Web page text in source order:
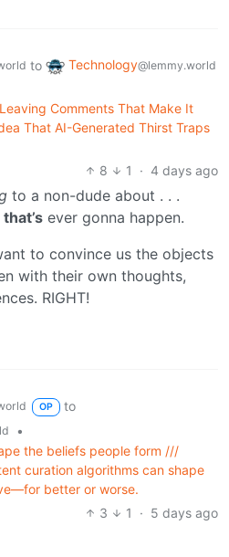
to Technology@lemmy.world
Comments That Make It
That AI-Generated Thirst Traps
8
1 · 4 days ago
to a non-dude about . . .
that’s ever gonna happen.
to convince us the objects
with their own thoughts,
RIGHT!
OP
to
•
the beliefs people form ///
curation algorithms can shape
better or worse.
3
1 · 5 days ago